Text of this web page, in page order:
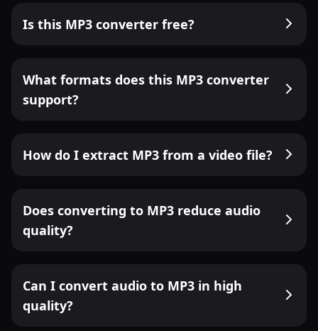
Is this MP3 converter free?
What formats does this MP3 converter
support?
How do I extract MP3 from a video file?
Does converting to MP3 reduce audio
quality?
Can I convert audio to MP3 in high
quality?